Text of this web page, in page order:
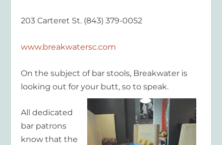
203 Carteret St. (843) 379-0052
www.breakwatersc.com
On the subject of bar stools, Breakwater is
looking out for your butt, so to speak.
All dedicated
bar patrons
know that the